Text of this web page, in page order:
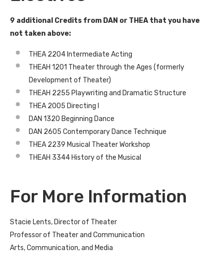
9 additional Credits from DAN or THEA that you have
not taken above:
THEA 2204 Intermediate Acting
THEAH 1201 Theater through the Ages (formerly
Development of Theater)
THEAH 2255 Playwriting and Dramatic Structure
THEA 2005 Directing I
DAN 1320 Beginning Dance
DAN 2605 Contemporary Dance Technique
THEA 2239 Musical Theater Workshop
THEAH 3344 History of the Musical
For More Information
Stacie Lents, Director of Theater
Professor of Theater and Communication
Arts, Communication, and Media